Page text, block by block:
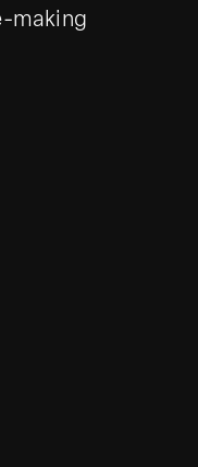
making